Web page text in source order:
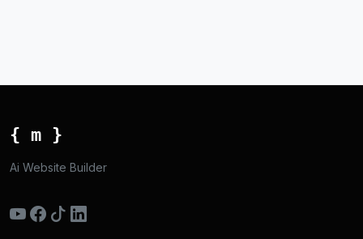
{ m }
Ai Website Builder